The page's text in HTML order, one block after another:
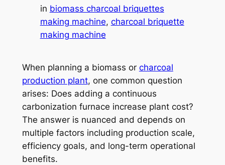
in biomass charcoal briquettes
making machine, charcoal briquette
making machine
When planning a biomass or charcoal
production plant, one common question
arises: Does adding a continuous
carbonization furnace increase plant cost?
The answer is nuanced and depends on
multiple factors including production scale,
efficiency goals, and long-term operational
benefits.